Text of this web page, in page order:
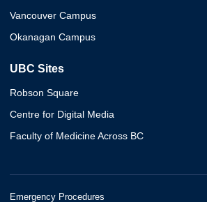
Vancouver Campus
Okanagan Campus
UBC Sites
Robson Square
Centre for Digital Media
Faculty of Medicine Across BC
Emergency Procedures